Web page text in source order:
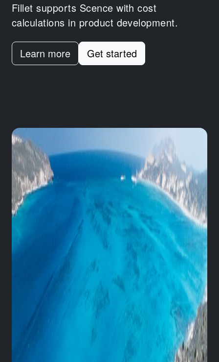
Fillet supports Scence with cost
calculations in product development.
Learn more Get started